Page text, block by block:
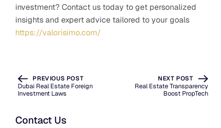
investment? Contact us today to get personalized
insights and expert advice tailored to your goals
https://valorisimo.com/
PREVIOUS POST
Dubai Real Estate Foreign
Investment Laws
NEXT POST
Real Estate Transparency
Boost PropTech
Contact Us